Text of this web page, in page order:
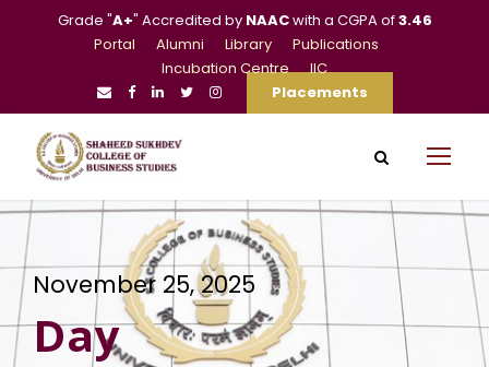
Grade "A+" Accredited by NAACwith a CGPA of3.46
Portal
Alumni Library
Publications
Incubation Centre
IIC
Placements
November 25, 2025
Day